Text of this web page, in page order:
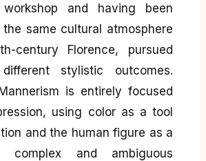
workshop and having been
the same cultural atmosphere
century Florence, pursued
stylistic outcomes.
is entirely focused
using color as a tool
and the human figure as a
complex and ambiguous